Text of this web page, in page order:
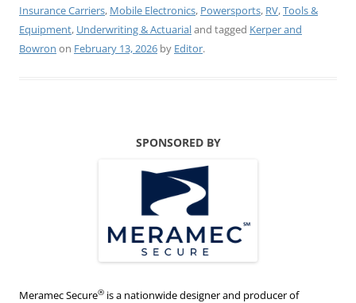
Insurance Carriers, Mobile Electronics, Powersports, RV,Tools &
Equipment, Underwriting & Actuarialand tagged Kerper and
Bowron on February 13, 2026 by Editor.
SPONSORED BY
Meramec Secure® is a nationwide designer and producer of